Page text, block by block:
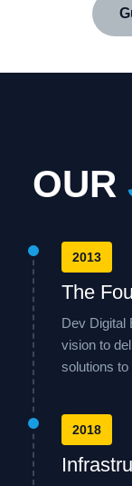
OUR
2013
The
Dev Digital
vision to
solutions
2018